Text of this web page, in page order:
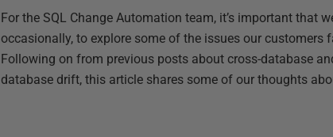
For the SQL Change Automation team, it’s important that
occasionally, to explore some of the issues our
Following on from previous posts about cross-database
database drift, this article shares some of our thoughts